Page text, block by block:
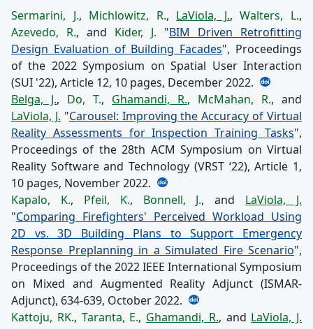
Sermarini, J., Michlowitz, R., LaViola, J.,Walters, L.,
Azevedo, R., and Kider, J. "BIM Driven Retrofitting
Design Evaluation of Building Facades", Proceedings
of the 2022 Symposium on Spatial User Interaction
(SUI '22), Article 12, 10 pages, December 2022.
Belga, J., Do, T., Ghamandi, R., McMahan, R., and
LaViola, J. "Carousel: Improving the Accuracy of Virtual
Reality Assessments for Inspection Training Tasks",
Proceedings of the 28th ACM Symposium on Virtual
Reality Software and Technology (VRST ‘22), Article 1,
10 pages, November 2022.
Kapalo, K., Pfeil, K., Bonnell, J., and LaViola, J.
"Comparing Firefighters' Perceived Workload Using
2D vs. 3D Building Plans to Support Emergency
Response Preplanning in a Simulated Fire Scenario",
Proceedings of the 2022 IEEE International Symposium
on Mixed and Augmented Reality Adjunct (ISMAR-
Adjunct), 634-639, October 2022.
Kattoju, RK., Taranta, E., Ghamandi, R., and LaViola, J.